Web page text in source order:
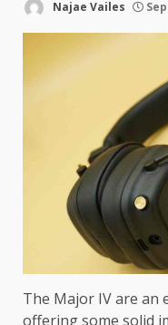
Najae Vailes
The Major IV are an
offering some solid